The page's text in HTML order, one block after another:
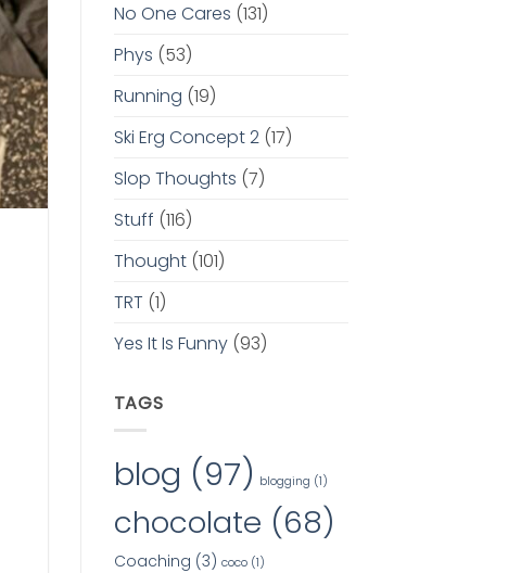
No One Cares (131)
Phys (53)
Running (19)
Ski Erg Concept 2(17)
Slop Thoughts (7)
Stuff (116)
Thought(101)
TRT (1)
Yes It Is Funny(93)
TAGS
blog (97) blogging (1)
chocolate (68)
Coaching (3) coco(1)